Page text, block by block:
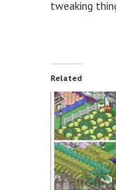
tweaking
Related